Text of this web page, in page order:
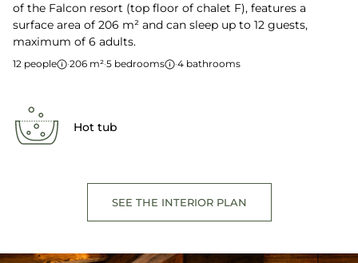
of the Falcon resort (top floor of chalet F), features a
surface area of 206 m² and can sleep up to 12 guests,
maximum of 6 adults.
12 people ·206 m²·5 bedrooms ·4 bathrooms
Hot tub
SEE THE INTERIOR PLAN